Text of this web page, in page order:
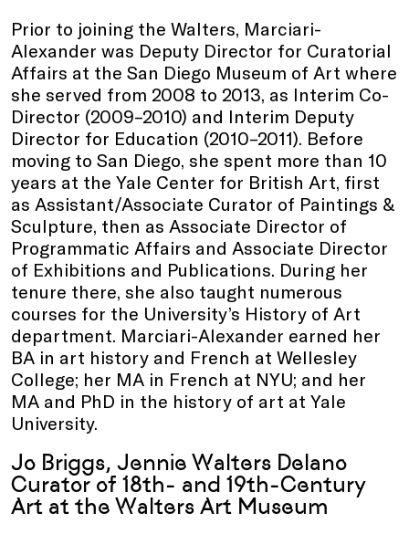
Prior to joining the Walters, Marciari-
Alexander was Deputy Director for Curatorial
Affairs at the San Diego Museum of Art where
she served from 2008 to 2013, as Interim Co-
Director (2009–2010) and Interim Deputy
Director for Education (2010–2011). Before
moving to San Diego, she spent more than 10
years at the Yale Center for British Art, first
as Assistant/Associate Curator of Paintings &
Sculpture, then as Associate Director of
Programmatic Affairs and Associate Director
of Exhibitions and Publications. During her
tenure there, she also taught numerous
courses for the University’s History of Art
department. Marciari-Alexander earned her
BA in art history and French at Wellesley
College; her MA in French at NYU; and her
MA and PhD in the history of art at Yale
University.
Jo Briggs, Jennie Walters Delano
Curator of 18th- and 19th-Century
Art at the Walters Art Museum